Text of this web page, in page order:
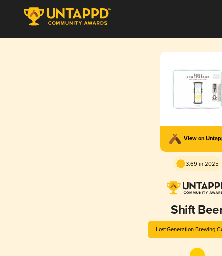
View on
3.69 in 2025
Shift
Lost Generation Brewing